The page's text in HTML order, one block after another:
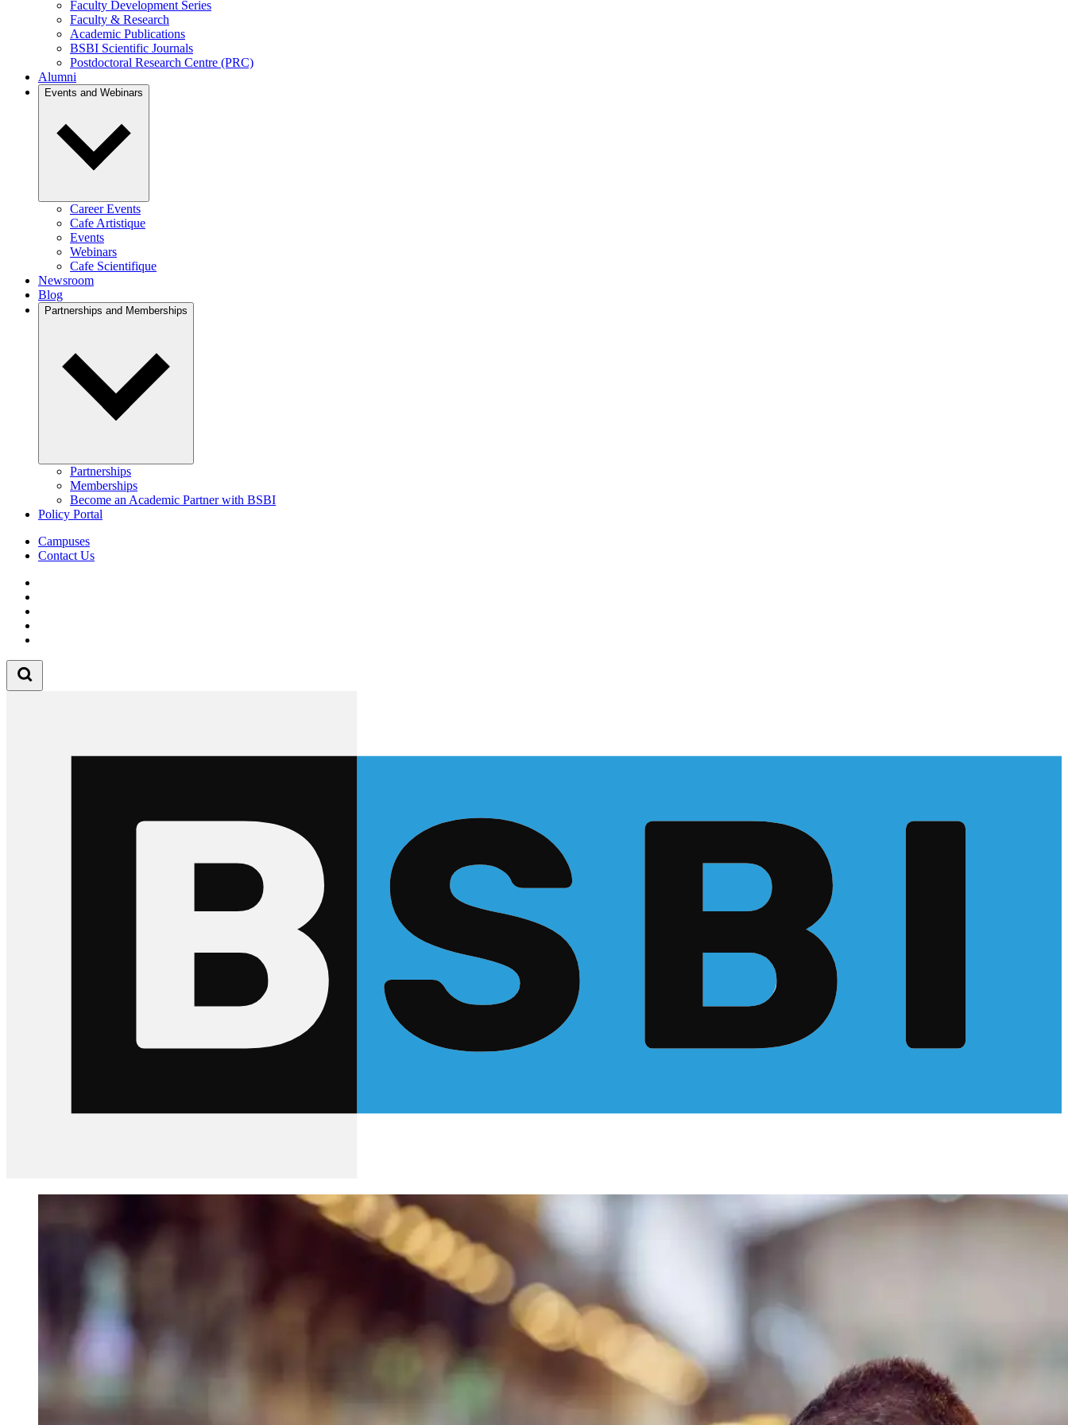
Faculty Development Series
Faculty & Research
Academic Publications
BSBI Scientific Journals
Postdoctoral Research Centre (PRC)
Alumni
Events and Webinars
Career Events
Cafe Artistique
Events
Webinars
Cafe Scientifique
Newsroom
Blog
Partnerships and Memberships
Partnerships
Memberships
Become an Academic Partner with BSBI
Policy Portal
Campuses
Contact Us